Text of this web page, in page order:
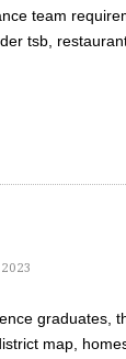
team
tsb,
graduates,
map,